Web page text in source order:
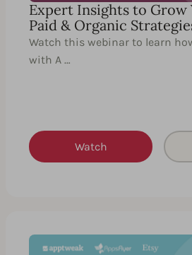
Expert Insights to
Paid & Organic
Watch this webinar to learn
with A …
Watch